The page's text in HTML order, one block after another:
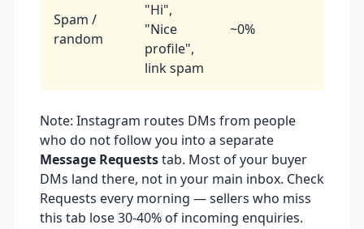
Spam /
random
"Hi",
"Nice
profile",
link spam
~0%
Note: Instagram routes DMs from people
who do not follow you into a separate
Message Requeststab. Most of your buyer
DMs land there, not in your main inbox. Check
Requests every morning — sellers who miss
this tab lose 30-40% of incoming enquiries.